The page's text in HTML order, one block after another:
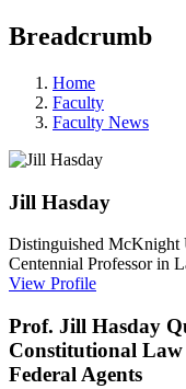
Breadcrumb
Home
Faculty
Faculty News
Jill Hasday
Distinguished McKnight
Centennial Professor in
View Profile
Prof. Jill Hasday
Constitutional
Federal Agents